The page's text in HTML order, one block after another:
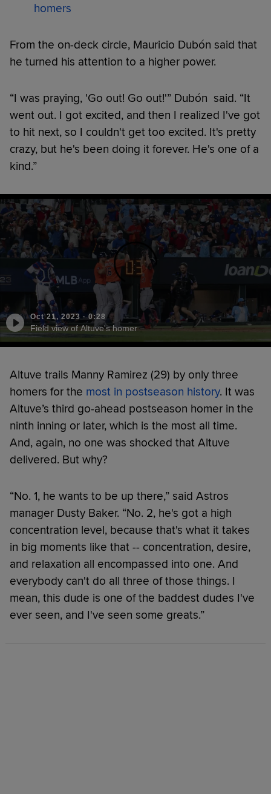
homers
From the on-deck circle, Mauricio Dubón said that
he turned his attention to a higher power.
“I was praying, 'Go out! Go out!'” Dubón said. “It
went out. I got excited, and then I realized I've got
to hit next, so I couldn't get too excited. It's pretty
crazy, but he's been doing it forever. He's one of a
kind.”
Oct 21, 2023 ·0:28
Field view of Altuve's homer
Altuve trails Manny Ramirez (29) by only three
homers for the most in postseason history. It was
Altuve’s third go-ahead postseason homer in the
ninth inning or later, which is the most all time.
And, again, no one was shocked that Altuve
delivered. But why?
“No. 1, he wants to be up there,” said Astros
manager Dusty Baker. “No. 2, he's got a high
concentration level, because that's what it takes
in big moments like that -- concentration, desire,
and relaxation all encompassed into one. And
everybody can't do all three of those things. I
mean, this dude is one of the baddest dudes I've
ever seen, and I've seen some greats.”